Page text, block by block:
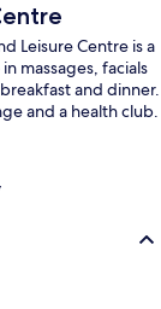
Leisure Centre is a
massages, facials
and dinner.
and a health club.